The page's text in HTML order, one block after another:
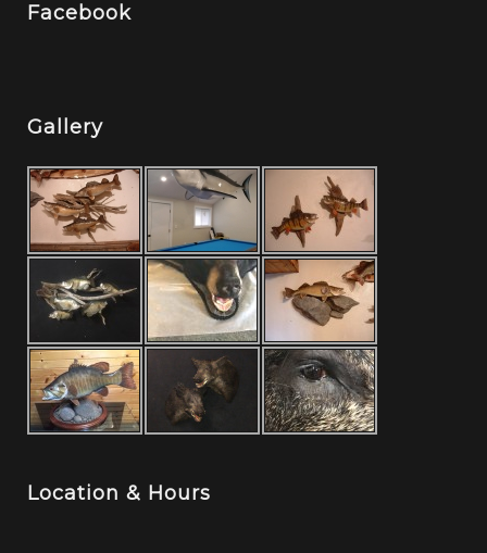
Facebook
Gallery
Location & Hours